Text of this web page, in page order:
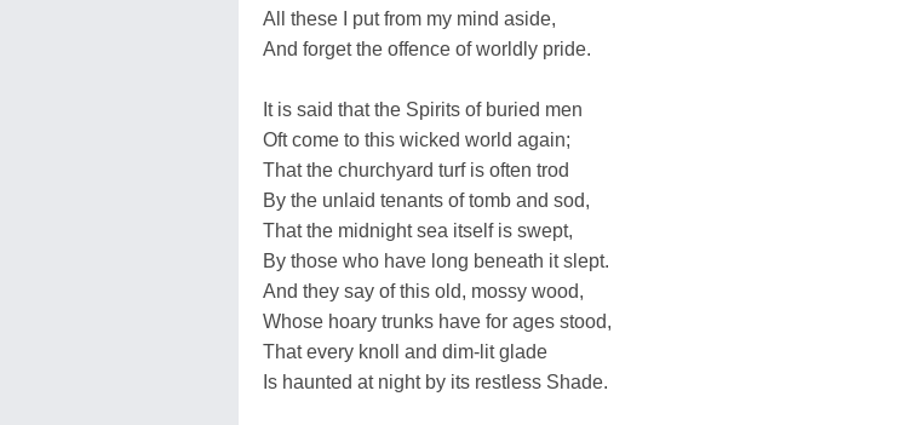
All these I put from my mind aside,
And forget the offence of worldly pride.
It is said that the Spirits of buried men
Oft come to this wicked world again;
That the churchyard turf is often trod
By the unlaid tenants of tomb and sod,
That the midnight sea itself is swept,
By those who have long beneath it slept.
And they say of this old, mossy wood,
Whose hoary trunks have for ages stood,
That every knoll and dim-lit glade
Is haunted at night by its restless Shade.